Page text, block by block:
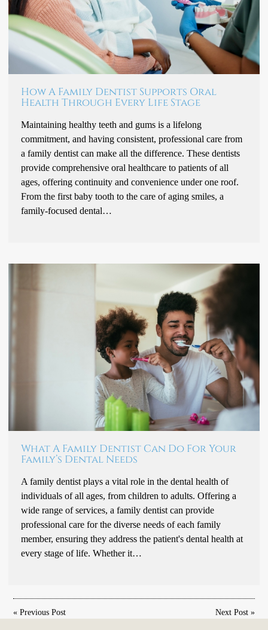
How A Family Dentist Supports Oral
Health Through Every Life Stage
Maintaining healthy teeth and gums is a lifelong
commitment, and having consistent, professional care from
a family dentist can make all the difference. These dentists
provide comprehensive oral healthcare to patients of all
ages, offering continuity and convenience under one roof.
From the first baby tooth to the care of aging smiles, a
family-focused dental…
What A Family Dentist Can Do For Your
Family’s Dental Needs
A family dentist plays a vital role in the dental health of
individuals of all ages, from children to adults. Offering a
wide range of services, a family dentist can provide
professional care for the diverse needs of each family
member, ensuring they address the patient's dental health at
every stage of life. Whether it…
«Previous Post Next Post»